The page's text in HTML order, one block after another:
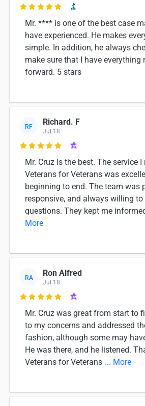

Mr. **** is one of the best case
have experienced. He makes
simple. In addition, he always
make sure that I have everything
forward. 5 stars
RF Richard. F
Jul 18

Mr. Cruz is the best. The service
Veterans for Veterans was
beginning to end. The team was
responsive, and always willing
questions. They kept me
More
RA Ron Alfred
Jul 18

Mr. Cruz was great from start to
to my concerns and addressed
fashion, although some may
He was there, and he listened.
Veterans for Veterans ... More